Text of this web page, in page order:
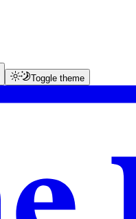
Toggle theme